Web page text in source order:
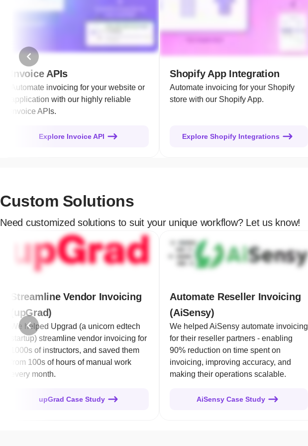
Invoice APIs
Automate invoicing for your website or
application with our highly reliable
Invoice APIs.
Explore Invoice API
Shopify App Integration
Automate invoicing for your Shopify
store with our Shopify App.
Explore Shopify Integrations
Custom Solutions
Need customized solutions to suit your unique workflow? Let us know!
Streamline Vendor Invoicing
(upGrad)
We helped Upgrad (a unicorn edtech
startup) streamline vendor invoicing for
1000s of instructors, and saved them
from 100s of hours of manual work
every month.
upGrad Case Study
Automate Reseller Invoicing
(AiSensy)
We helped AiSensy automate invoicing
for their reseller partners - enabling
90% reduction on time spent on
invoicing, improving accuracy, and
making their operations scalable.
AiSensy Case Study